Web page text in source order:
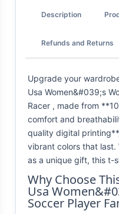
Description
Refunds and Returns
Upgrade your
Usa Women&#039;s
Racer , made from
comfort and
quality digital
vibrant colors that
as a unique gift, this t-
Why Choose
Usa
Soccer Player